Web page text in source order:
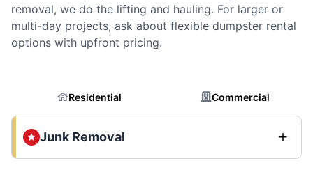
removal, we do the lifting and hauling. For larger or
multi-day projects, ask about flexible dumpster rental
options with upfront pricing.
Residential Commercial
Junk Removal